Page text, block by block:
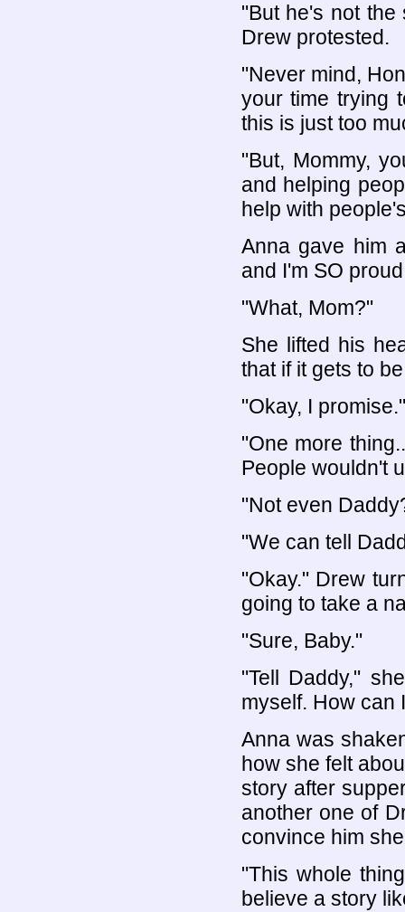
"But he's not
Drew protested.
"Never mind,
your time trying
this is just too
"But, Mommy,
and helping
help with
Anna gave him
and I'm SO
"What, Mom?"
She lifted his
that if it gets to
"Okay, I promise."
"One more
People wouldn't
"Not even
"We can tell
"Okay." Drew
going to take a
"Sure, Baby."
"Tell Daddy,"
myself. How can
Anna was
how she felt
story after
another one of
convince him
"This whole
believe a story